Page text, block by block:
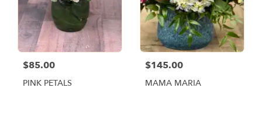
$85.00
PINK PETALS
$145.00
MAMA MARIA